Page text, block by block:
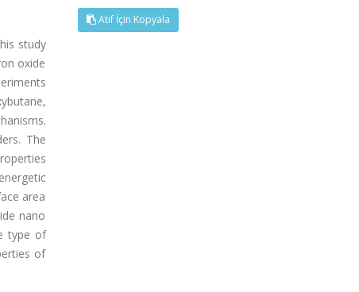
study
oxide
The
area
nano
type of
of
Atıf İçin Kopyala